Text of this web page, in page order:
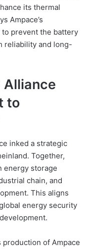
its thermal
Ampace’s
to prevent the battery
reliability and long-
Alliance
to
inked a strategic
Together,
energy storage
chain, and
This aligns
energy security
of Ampace